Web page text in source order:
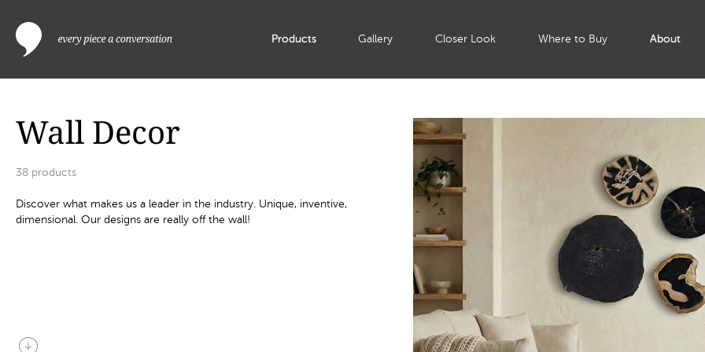
Products Gallery Closer Look Where to Buy About
Wall Decor
38 products
Discover what makes us a leader in the industry. Unique, inventive,
dimensional. Our designs are really off the wall!
arrow_circle_down